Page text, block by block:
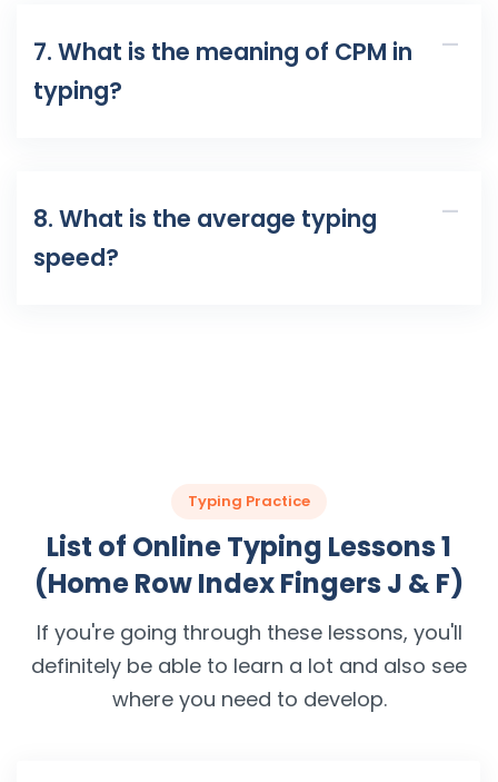
7. What is the meaning of CPM in
typing?
8. What is the average typing
speed?
Typing Practice
List of Online Typing Lessons 1
(Home Row Index Fingers J & F)
If you're going through these lessons, you'll
definitely be able to learn a lot and also see
where you need to develop.